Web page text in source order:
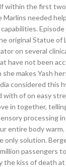
within the first
needed
original Statue of
on several
have not been
makes Yash
considered this
with of on easy
in together,
processing
entire body
solution.
passengers
the kiss of death